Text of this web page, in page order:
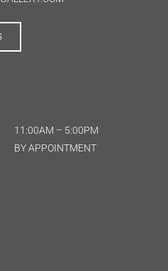
11:00AM – 5:00PM
BY APPOINTMENT